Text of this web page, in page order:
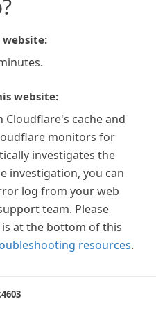
website:
Cloudflare's cache and
monitors for
investigates the
investigation, you can
log from your web
team. Please
is at the bottom of this
resources.